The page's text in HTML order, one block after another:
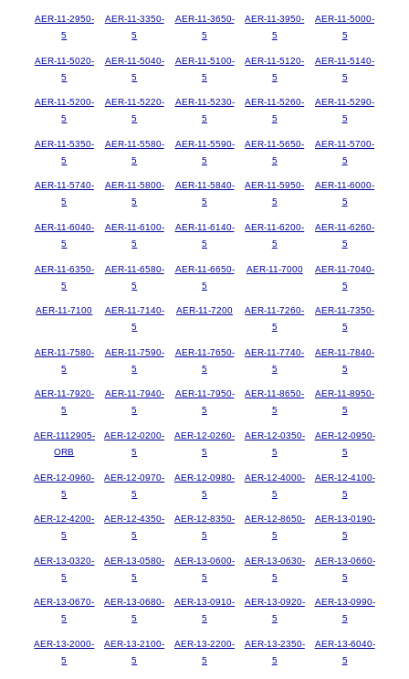
AER-11-2950-
5
AER-11-3350-
5
AER-11-3650-
5
AER-11-3950-
5
AER-11-5000-
5
AER-11-5020-
5
AER-11-5040-
5
AER-11-5100-
5
AER-11-5120-
5
AER-11-5140-
5
AER-11-5200-
5
AER-11-5220-
5
AER-11-5230-
5
AER-11-5260-
5
AER-11-5290-
5
AER-11-5350-
5
AER-11-5580-
5
AER-11-5590-
5
AER-11-5650-
5
AER-11-5700-
5
AER-11-5740-
5
AER-11-5800-
5
AER-11-5840-
5
AER-11-5950-
5
AER-11-6000-
5
AER-11-6040-
5
AER-11-6100-
5
AER-11-6140-
5
AER-11-6200-
5
AER-11-6260-
5
AER-11-6350-
5
AER-11-6580-
5
AER-11-6650-
5
AER-11-7000
AER-11-7040-
5
AER-11-7100
AER-11-7140-
5
AER-11-7200
AER-11-7260-
5
AER-11-7350-
5
AER-11-7580-
5
AER-11-7590-
5
AER-11-7650-
5
AER-11-7740-
5
AER-11-7840-
5
AER-11-7920-
5
AER-11-7940-
5
AER-11-7950-
5
AER-11-8650-
5
AER-11-8950-
5
AER-1112905-
ORB
AER-12-0200-
5
AER-12-0260-
5
AER-12-0350-
5
AER-12-0950-
5
AER-12-0960-
5
AER-12-0970-
5
AER-12-0980-
5
AER-12-4000-
5
AER-12-4100-
5
AER-12-4200-
5
AER-12-4350-
5
AER-12-8350-
5
AER-12-8650-
5
AER-13-0190-
5
AER-13-0320-
5
AER-13-0580-
5
AER-13-0600-
5
AER-13-0630-
5
AER-13-0660-
5
AER-13-0670-
5
AER-13-0680-
5
AER-13-0910-
5
AER-13-0920-
5
AER-13-0990-
5
AER-13-2000-
5
AER-13-2100-
5
AER-13-2200-
5
AER-13-2350-
5
AER-13-6040-
5